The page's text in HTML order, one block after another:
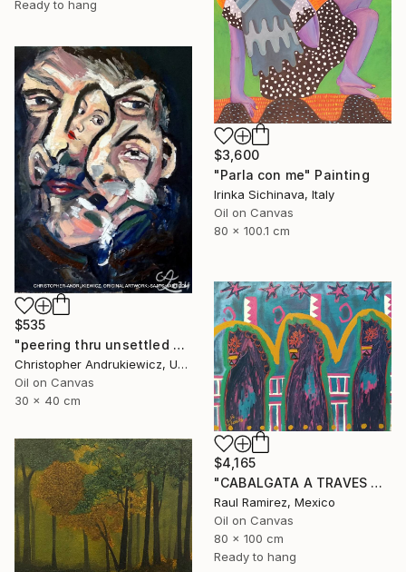
Ready to hang
$3,600
"Parla con me" Painting
Irinka Sichinava, Italy
Oil on Canvas
80 x 100.1 cm
$535
"peering thru unsettled views." Painting
Christopher Andrukiewicz, United Kingdom
Oil on Canvas
30 x 40 cm
$4,165
"CABALGATA A TRAVES DEL TIEMPO Y EL ESPACIO II" Painting
Raul Ramirez, Mexico
Oil on Canvas
80 x 100 cm
Ready to hang